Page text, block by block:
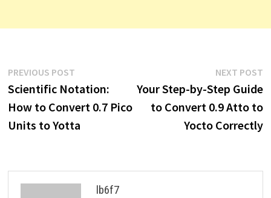
Post
navigation
PREVIOUS POSTPrevious
post:
Scientific Notation:
How to Convert 0.7 Pico
Units to Yotta
NEXT POST
Your Step-by-Step Guide
to Convert 0.9 Atto to
Yocto Correctly
lb6f7